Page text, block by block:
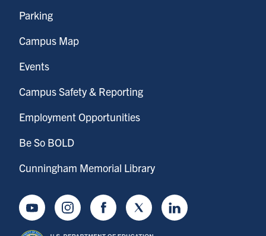
Parking
Campus Map
Events
Campus Safety & Reporting
Employment Opportunities
Be So BOLD
Cunningham Memorial Library
YoutubeInstagramFacebookTwitter LinkedIn